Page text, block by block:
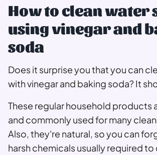
How to clean water
using vinegar and
soda
Does it surprise you that you can
with vinegar and baking soda? It
These regular household products
and commonly used for many
Also, they're natural, so you can
harsh chemicals usually required